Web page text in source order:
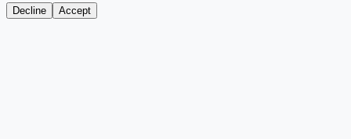
Decline Accept